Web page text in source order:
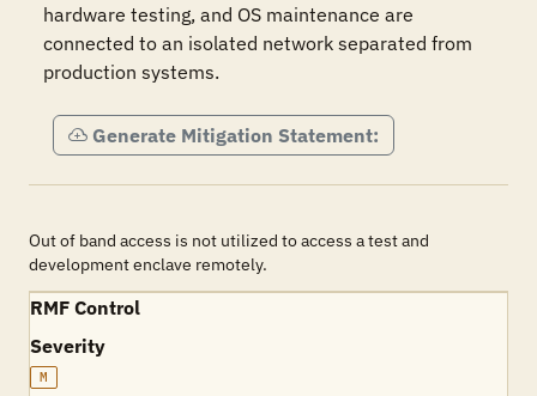
hardware testing, and OS maintenance are
connected to an isolated network separated from
production systems.
Generate Mitigation Statement:
Out of band access is not utilized to access a test and
development enclave remotely.
RMF Control
Severity
M